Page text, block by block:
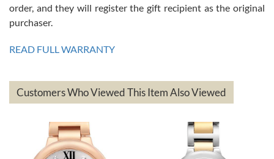
Mac L.
7/24/2026
on a purchase (3rd watch) and a return for reimbursement, they
have exceeded my expectations. The watches were packaged,
based on my personal preference and they facilitated that with no
questions asked. I had the money back in the bank the following day.
The the variety and prices are top of the industry. I have purchased
order, and they will register the gift recipient as the original
purchaser.
READ FULL WARRANTY
Customers Who Viewed This Item Also Viewed